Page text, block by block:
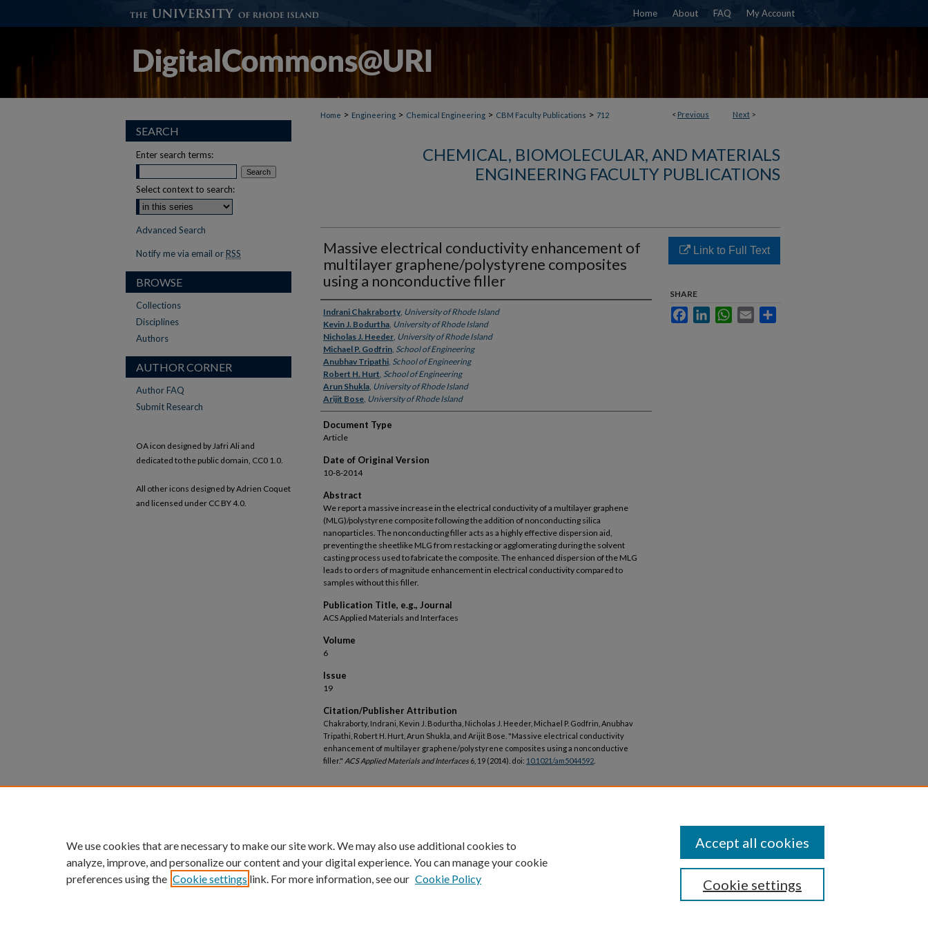
Home About FAQ My Account
< Previous Next >
Home > Engineering > Chemical Engineering > CBM Faculty Publications > 712
CHEMICAL, BIOMOLECULAR, AND MATERIALS
ENGINEERING FACULTY PUBLICATIONS
Massive electrical conductivity enhancement of
multilayer graphene/polystyrene composites
using a nonconductive filler
Authors
Indrani Chakraborty, University of Rhode Island
Kevin J. Bodurtha, University of Rhode Island
Nicholas J. Heeder, University of Rhode Island
Michael P. Godfrin, School of Engineering
Anubhav Tripathi, School of Engineering
Robert H. Hurt, School of Engineering
Arun Shukla, University of Rhode Island
Arijit Bose, University of Rhode Island
Document Type
Article
Date of Original Version
10-8-2014
Abstract
We report a massive increase in the electrical conductivity of a multilayer graphene
(MLG)/polystyrene composite following the addition of nonconducting silica
nanoparticles. The nonconducting filler acts as a highly effective dispersion aid,
preventing the sheetlike MLG from restacking or agglomerating during the solvent
casting process used to fabricate the composite. The enhanced dispersion of the MLG
leads to orders of magnitude enhancement in electrical conductivity compared to
samples without this filler.
Publication Title, e.g., Journal
ACS Applied Materials and Interfaces
Volume
6
Issue
19
Citation/Publisher Attribution
Chakraborty, Indrani, Kevin J. Bodurtha, Nicholas J. Heeder, Michael P. Godfrin, Anubhav
Tripathi, Robert H. Hurt, Arun Shukla, and Arijit Bose. "Massive electrical conductivity
enhancement of multilayer graphene/polystyrene composites using a nonconductive
filler." ACS Applied Materials and Interfaces 6, 19 (2014). doi: 10.1021/am5044592
Link to Full Text
SHARE
FacebookLinkedInWhatsApp
Email
SEARCH
Enter search terms:
Select context to search:
Advanced Search
Notify me via email or RSS
BROWSE
Collections
Disciplines
Authors
AUTHOR CORNER
Author FAQ
Submit Research
OA icon designed by Jafri Ali and
dedicated to the public domain, CC0 1.0.
All other icons designed by Adrien Coquet
and licensed under CC BY 4.0.
We use cookies that are necessary to make our site work. We may also use additional cookies to
analyze, improve, and personalize our content and your digital experience. You can manage your cookie
preferences using the Cookie settings link. For more information, see our Cookie Policy Cookie settings
Accept all cookies